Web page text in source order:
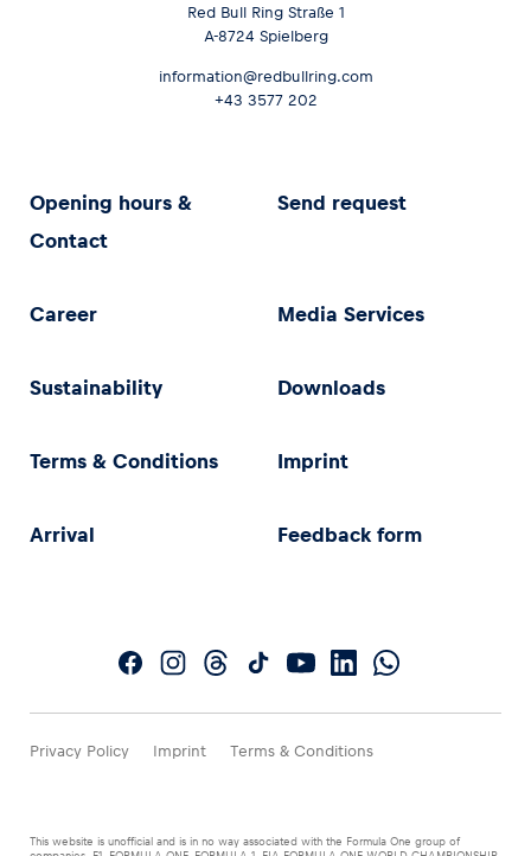
Red Bull Ring Straße 1
A-8724 Spielberg
information@redbullring.com
+43 3577 202
Opening hours &
Contact
Send request
Career Media Services
Sustainability Downloads
Terms & Conditions Imprint
Arrival Feedback form
Privacy Policy Imprint Terms & Conditions
This website is unofficial and is in no way associated with the Formula One group of